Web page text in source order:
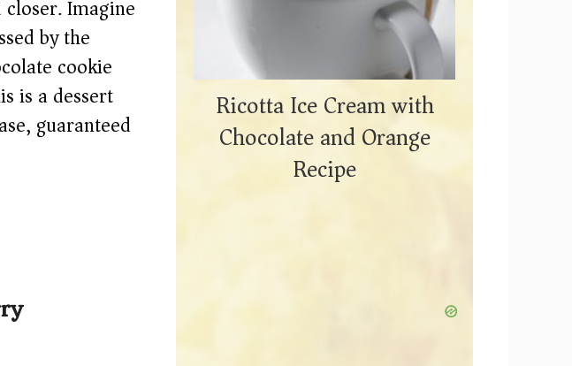
Imagine
by the
cookie
is a dessert
guaranteed
Ricotta Ice Cream with
Chocolate and Orange
Recipe